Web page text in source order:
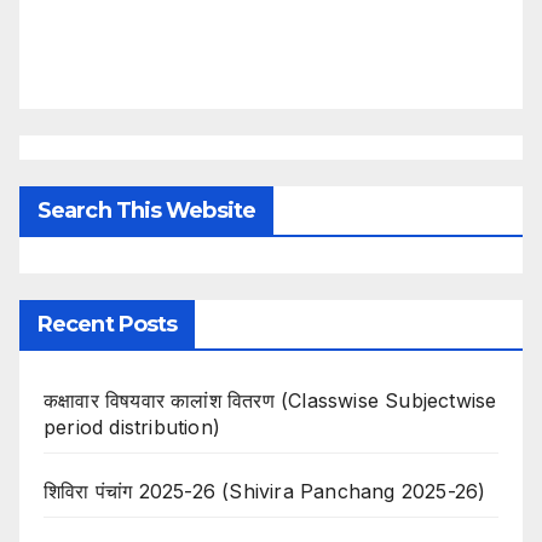
Search This Website
Recent Posts
कक्षावार विषयवार कालांश वितरण (Classwise Subjectwise
period distribution)
शिविरा पंचांग 2025-26 (Shivira Panchang 2025-26)